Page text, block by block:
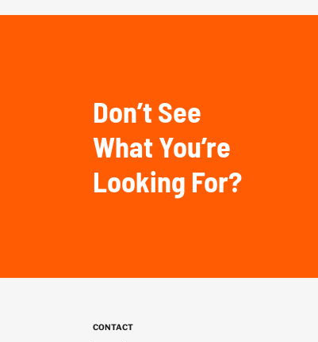
Don’t See
What You’re
Looking For?
CONTACT